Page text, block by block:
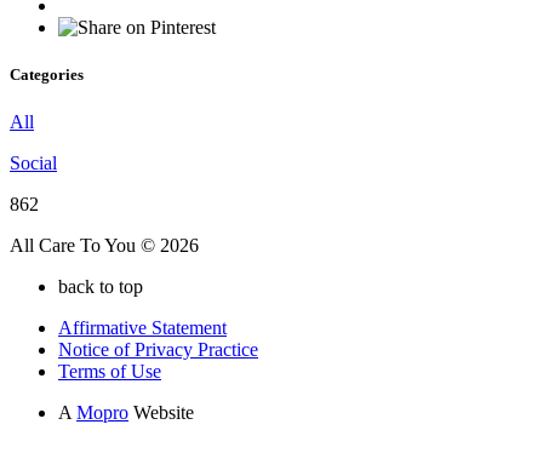
Categories
All
Social
862
All Care To You © 2026
back to top
Affirmative Statement
Notice of Privacy Practice
Terms of Use
A Mopro Website